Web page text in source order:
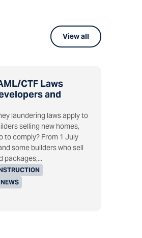
CTF Laws
and
NEWS
laundering laws apply to
selling new homes,
to comply? From 1 July
some builders who sell
packages,...
View all